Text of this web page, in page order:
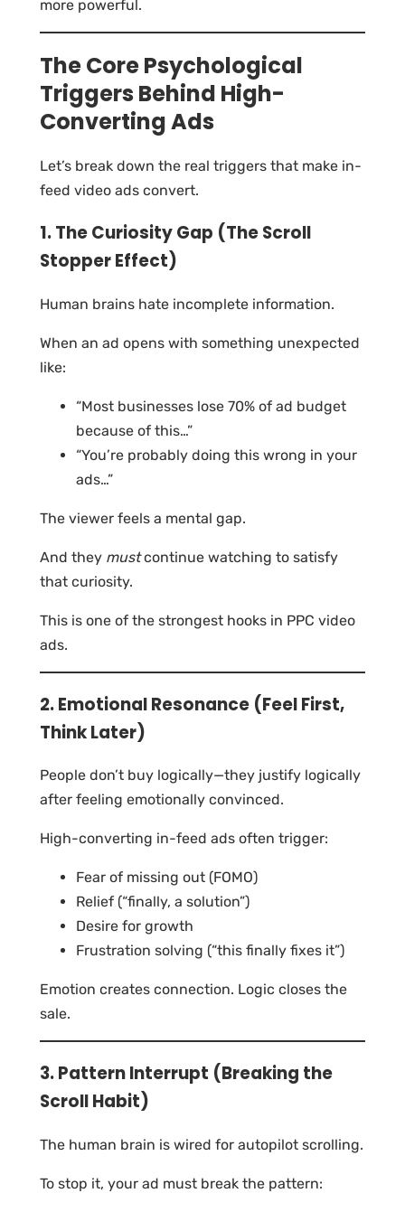
more powerful.
The Core Psychological
Triggers Behind High-
Converting Ads
Let’s break down the real triggers that make in-
feed video ads convert.
1. The Curiosity Gap (The Scroll
Stopper Effect)
Human brains hate incomplete information.
When an ad opens with something unexpected
like:
“Most businesses lose 70% of ad budget
because of this…”
“You’re probably doing this wrong in your
ads…”
The viewer feels a mental gap.
And they mustcontinue watching to satisfy
that curiosity.
This is one of the strongest hooks in PPC video
ads.
2. Emotional Resonance (Feel First,
Think Later)
People don’t buy logically—they justify logically
after feeling emotionally convinced.
High-converting in-feed ads often trigger:
Fear of missing out (FOMO)
Relief (“finally, a solution”)
Desire for growth
Frustration solving (“this finally fixes it”)
Emotion creates connection. Logic closes the
sale.
3. Pattern Interrupt (Breaking the
Scroll Habit)
The human brain is wired for autopilot scrolling.
To stop it, your ad must break the pattern: